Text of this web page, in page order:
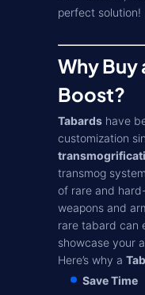
perfect solution!
Why Buy
Boost?
Tabards have
customization
transmog
of rare and
weapons and
rare tabard can
showcase your
Here’s why a
Save Time